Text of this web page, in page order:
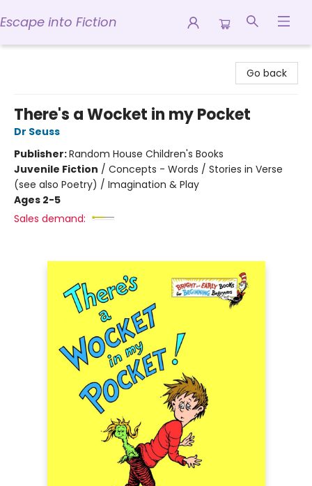
Escape into Fiction
Go back
There's a Wocket in my Pocket
Dr Seuss
Publisher:Random House Children's Books
Juvenile Fiction / Concepts - Words / Stories in Verse
(see also Poetry) / Imagination & Play
Ages 2-5
Sales demand: